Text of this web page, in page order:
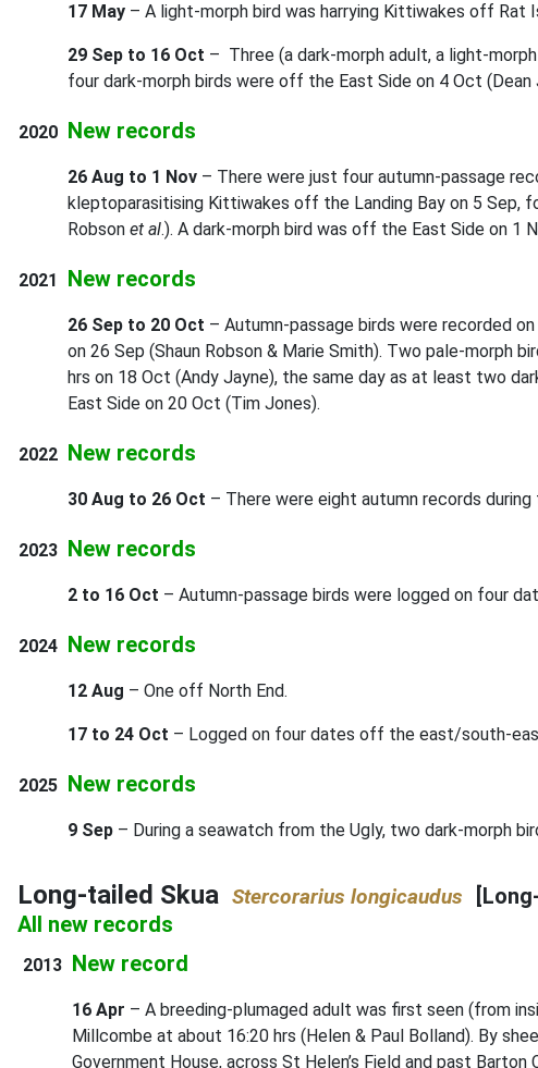
17 May – A light-morph bird was harrying Kittiwakes off
29 Sep to 16 Oct – Three (a dark-morph adult, a light-
four dark-morph birds were off the East Side on 4 Oct
2020 New records
26 Aug to 1 Nov – There were just four autumn-passage
kleptoparasitising Kittiwakes off the Landing Bay on 5 Sep,
Robson et al.). A dark-morph bird was off the East Side on 1
2021 New records
26 Sep to 20 Oct – Autumn-passage birds were recorded
on 26 Sep (Shaun Robson & Marie Smith). Two pale-morph
hrs on 18 Oct (Andy Jayne), the same day as at least two
East Side on 20 Oct (Tim Jones).
2022 New records
30 Aug to 26 Oct – There were eight autumn records
2023 New records
2 to 16 Oct – Autumn-passage birds were logged on four
2024 New records
12 Aug – One off North End.
17 to 24 Oct – Logged on four dates off the east/south-
2025 New records
9 Sep – During a seawatch from the Ugly, two dark-morph
Long-tailed Skua Stercorarius longicaudus
All new records
2013 New record
16 Apr – A breeding-plumaged adult was first seen (from
Millcombe at about 16:20 hrs (Helen & Paul Bolland). By
Government House, across St Helen’s Field and past